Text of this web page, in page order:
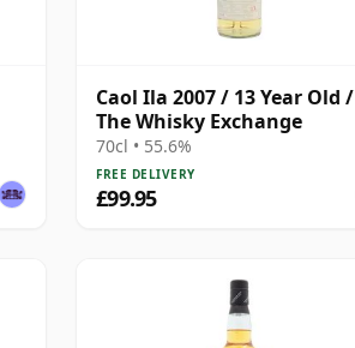
Caol Ila 2007 / 13 Year Old /
The Whisky Exchange
70cl • 55.6%
FREE DELIVERY
£99.95